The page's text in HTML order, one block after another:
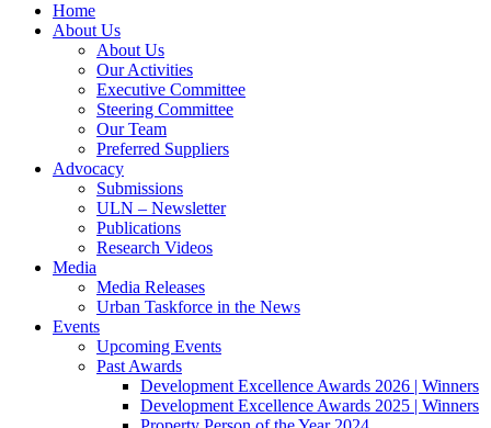
Home
About Us
About Us
Our Activities
Executive Committee
Steering Committee
Our Team
Preferred Suppliers
Advocacy
Submissions
ULN – Newsletter
Publications
Research Videos
Media
Media Releases
Urban Taskforce in the News
Events
Upcoming Events
Past Awards
Development Excellence Awards 2026 | Winners
Development Excellence Awards 2025 | Winners